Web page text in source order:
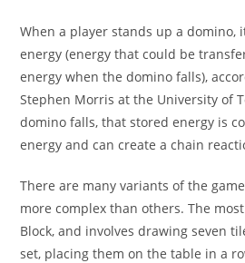
When a player stands up a domino,
energy (energy that could be
energy when the domino falls),
Stephen Morris at the University of
domino falls, that stored energy is
energy and can create a chain
There are many variants of the
more complex than others. The
Block, and involves drawing seven
set, placing them on the table in a